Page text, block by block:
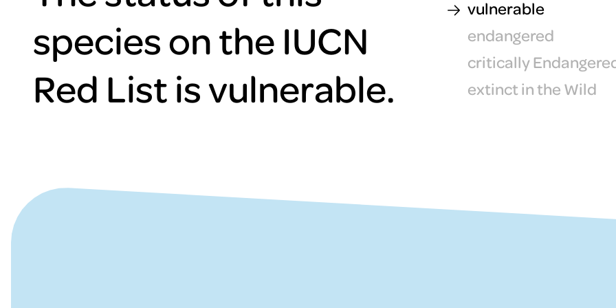
species on the IUCN
Red List is vulnerable.
vulnerable
endangered
critically
extinct in the Wild